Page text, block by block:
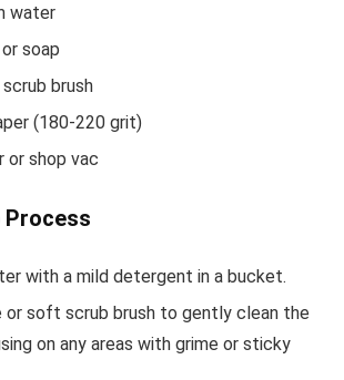
water
soap
brush
(180-220 grit)
or shop vac
with a mild detergent in a bucket.
or soft scrub brush to gently clean the
on any areas with grime or sticky